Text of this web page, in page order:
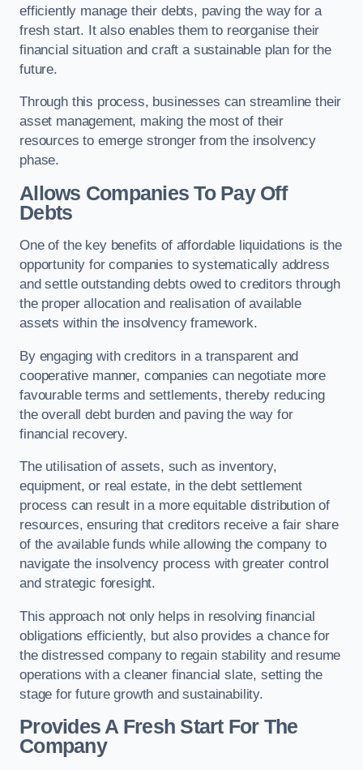
efficiently manage their debts, paving the way for a
fresh start. It also enables them to reorganise their
financial situation and craft a sustainable plan for the
future.
Through this process, businesses can streamline their
asset management, making the most of their
resources to emerge stronger from the insolvency
phase.
Allows Companies To Pay Off
Debts
One of the key benefits of affordable liquidations is the
opportunity for companies to systematically address
and settle outstanding debts owed to creditors through
the proper allocation and realisation of available
assets within the insolvency framework.
By engaging with creditors in a transparent and
cooperative manner, companies can negotiate more
favourable terms and settlements, thereby reducing
the overall debt burden and paving the way for
financial recovery.
The utilisation of assets, such as inventory,
equipment, or real estate, in the debt settlement
process can result in a more equitable distribution of
resources, ensuring that creditors receive a fair share
of the available funds while allowing the company to
navigate the insolvency process with greater control
and strategic foresight.
This approach not only helps in resolving financial
obligations efficiently, but also provides a chance for
the distressed company to regain stability and resume
operations with a cleaner financial slate, setting the
stage for future growth and sustainability.
Provides A Fresh Start For The
Company